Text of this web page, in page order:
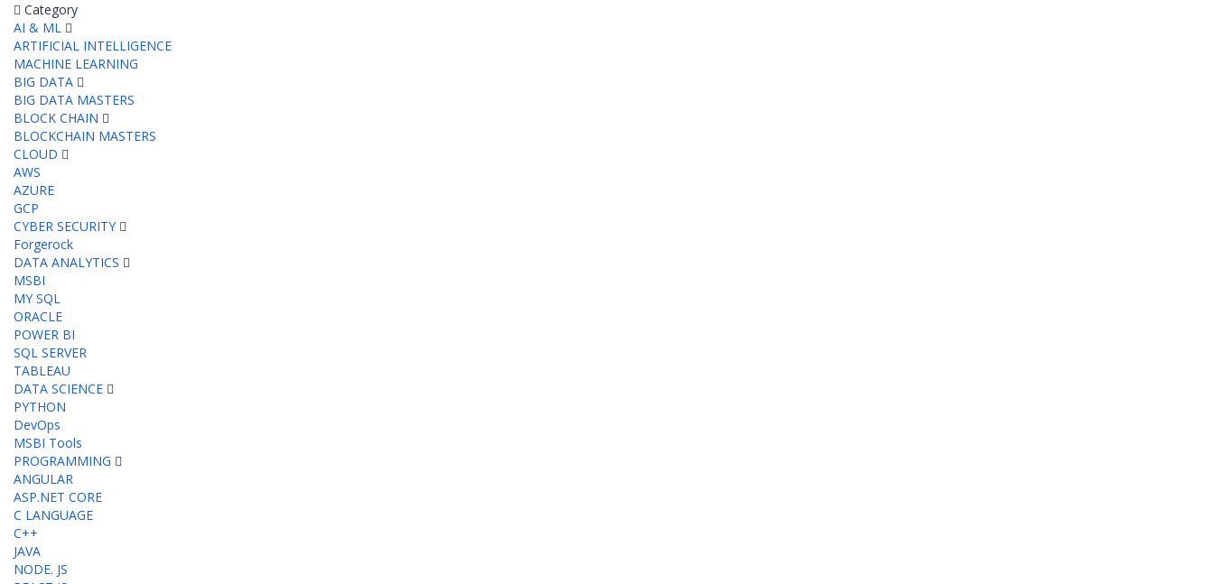
Category
AI & ML
ARTIFICIAL INTELLIGENCE
MACHINE LEARNING
BIG DATA
BIG DATA MASTERS
BLOCK CHAIN
BLOCKCHAIN MASTERS
CLOUD
AWS
AZURE
GCP
CYBER SECURITY
Forgerock
DATA ANALYTICS
MSBI
MY SQL
ORACLE
POWER BI
SQL SERVER
TABLEAU
DATA SCIENCE
PYTHON
DevOps
MSBI Tools
PROGRAMMING
ANGULAR
ASP.NET CORE
C LANGUAGE
C++
JAVA
NODE. JS